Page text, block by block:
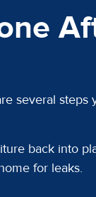
several
back into
for leaks.